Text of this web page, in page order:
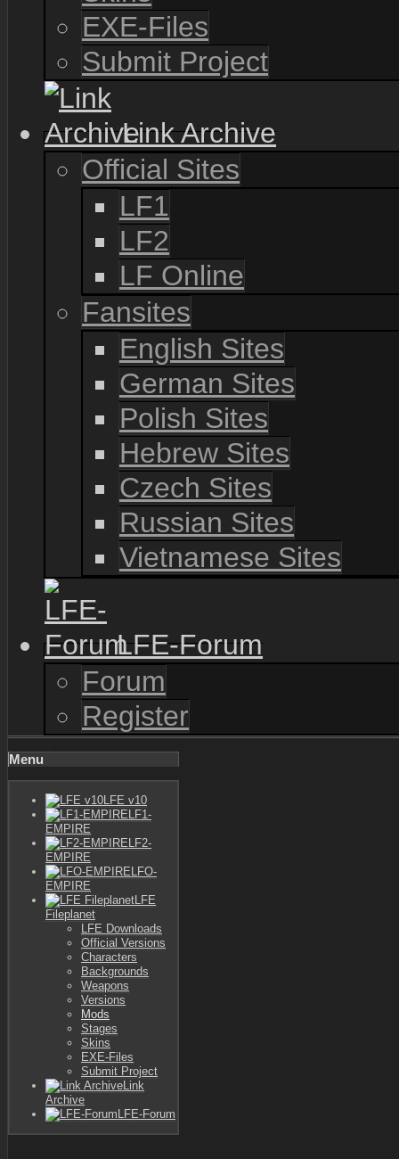
EXE-Files
Submit Project
Link Archive
Official Sites
LF1
LF2
LF Online
Fansites
English Sites
German Sites
Polish Sites
Hebrew Sites
Czech Sites
Russian Sites
Vietnamese Sites
LFE-Forum
Forum
Register
Menu
LFE v10
LF1-
EMPIRE
LF2-
EMPIRE
LFO-
EMPIRE
LFE
Fileplanet
LFE Downloads
Official Versions
Characters
Backgrounds
Weapons
Versions
Mods
Stages
Skins
EXE-Files
Submit Project
Link
Archive
LFE-Forum